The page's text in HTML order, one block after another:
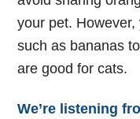
your pet.
such as bananas
are good for cats.
We’re listening